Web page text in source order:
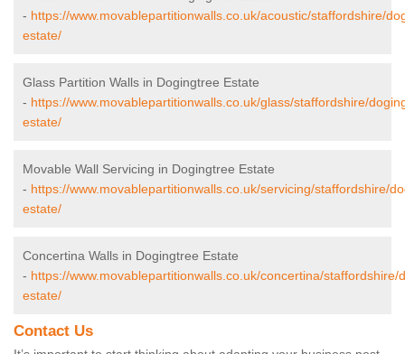
- https://www.movablepartitionwalls.co.uk/acoustic/staffordshire/
estate/
Glass Partition Walls in Dogingtree Estate
- https://www.movablepartitionwalls.co.uk/glass/staffordshire/
estate/
Movable Wall Servicing in Dogingtree Estate
- https://www.movablepartitionwalls.co.uk/servicing/staffordshire/
estate/
Concertina Walls in Dogingtree Estate
- https://www.movablepartitionwalls.co.uk/concertina/staffordshire/
estate/
Contact Us